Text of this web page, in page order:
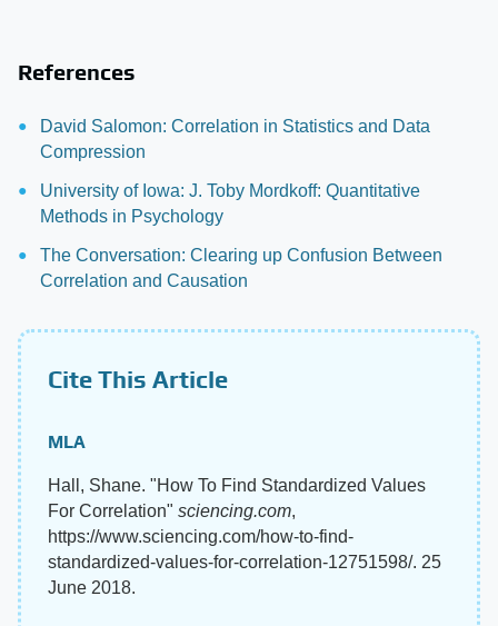
References
David Salomon: Correlation in Statistics and Data
Compression
University of Iowa: J. Toby Mordkoff: Quantitative
Methods in Psychology
The Conversation: Clearing up Confusion Between
Correlation and Causation
Cite This Article
MLA
Hall, Shane. "How To Find Standardized Values
For Correlation" sciencing.com,
https://www.sciencing.com/how-to-find-
standardized-values-for-correlation-12751598/. 25
June 2018.